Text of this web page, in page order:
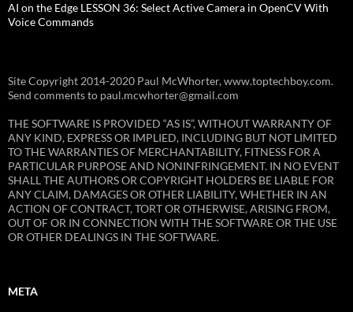
AI on the Edge LESSON 36: Select Active Camera in OpenCV With
Voice Commands
Site Copyright 2014-2020 Paul McWhorter, www.toptechboy.com.
Send comments to paul.mcwhorter@gmail.com
THE SOFTWARE IS PROVIDED “AS IS”, WITHOUT WARRANTY OF
ANY KIND, EXPRESS OR IMPLIED, INCLUDING BUT NOT LIMITED
TO THE WARRANTIES OF MERCHANTABILITY, FITNESS FOR A
PARTICULAR PURPOSE AND NONINFRINGEMENT. IN NO EVENT
SHALL THE AUTHORS OR COPYRIGHT HOLDERS BE LIABLE FOR
ANY CLAIM, DAMAGES OR OTHER LIABILITY, WHETHER IN AN
ACTION OF CONTRACT, TORT OR OTHERWISE, ARISING FROM,
OUT OF OR IN CONNECTION WITH THE SOFTWARE OR THE USE
OR OTHER DEALINGS IN THE SOFTWARE.
META